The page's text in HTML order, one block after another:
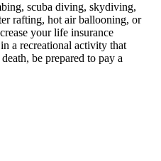
scuba diving, skydiving,
rafting, hot air ballooning, or
your life insurance
a recreational activity that
be prepared to pay a